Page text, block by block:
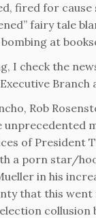
fired for
fairy tale
at
I check the
Branch
Rob
of President
a porn star/
in his
that this
collusion